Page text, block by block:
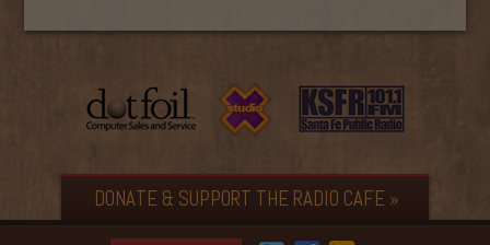
DONATE & SUPPORT THE RADIO CAFE »